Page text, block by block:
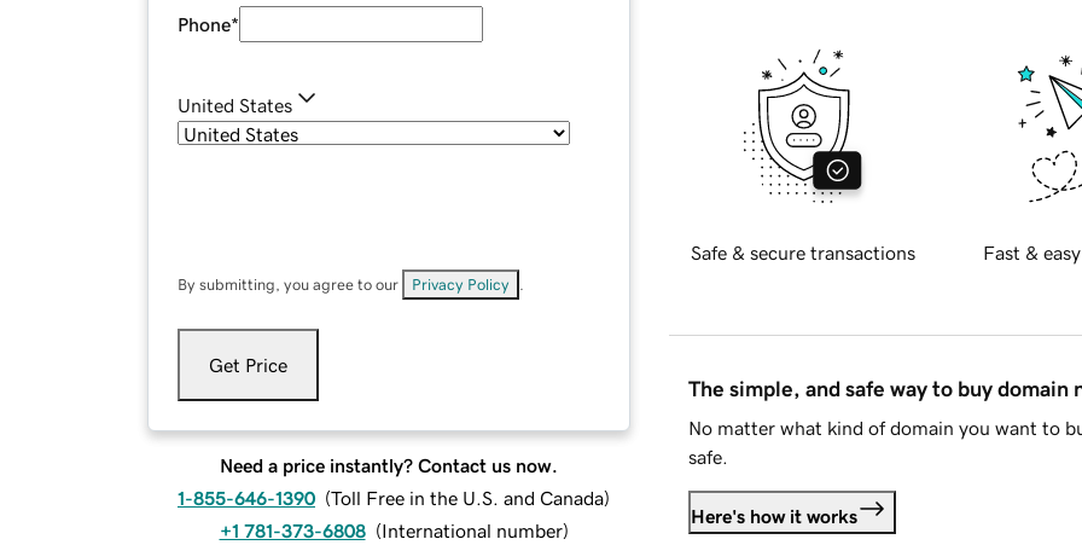
Phone*
United States
By submitting, you agree to our Privacy Policy
Get Price
Need a price instantly? Contact us now.
1-855-646-1390 (Toll Free in the U.S. and Canada)
+1 781-373-6808 (International number)
Safe & secure transactions Fast &
The simple, and safe way to buy domain
No matter what kind of domain you want to
safe.
Here's how it works